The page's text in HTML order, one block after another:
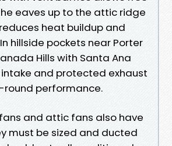
eaves up to the attic ridge
heat buildup and
hillside pockets near Porter
Hills with Santa Ana
and protected exhaust
performance.
and attic fans also have
must be sized and ducted